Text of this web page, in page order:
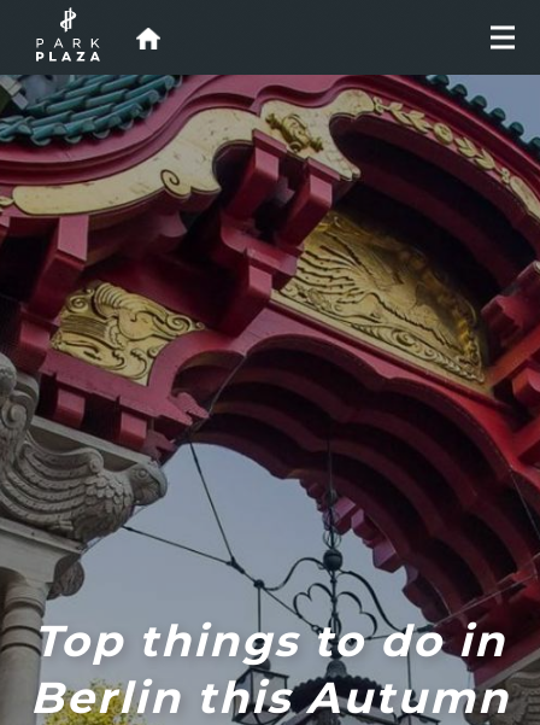
Top things to do in
Berlin this Autumn